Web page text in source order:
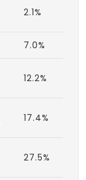
2.1%
7.0%
12.2%
17.4%
27.5%